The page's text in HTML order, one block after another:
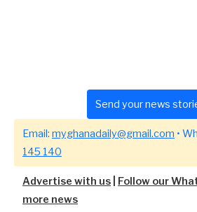
Send your news
Email: myghanadaily@gmail.com •
145 140
Advertise with us
Follow our
more news